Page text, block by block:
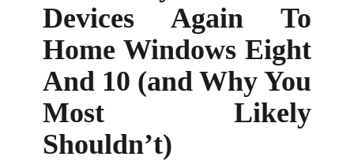
Devices Again To
Home Windows Eight
And 10 (and Why You
Most Likely
Shouldn’t)